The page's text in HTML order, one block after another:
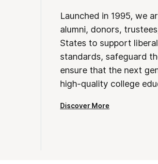
Launched in 1995, we
alumni, donors,
States to support
standards, safeguard
ensure that the next
high-quality college
Discover More